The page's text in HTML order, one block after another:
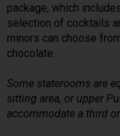
package, which
selection of cocktails
minors can choose
chocolate.
Some staterooms are
sitting area, or upper
accommodate a third